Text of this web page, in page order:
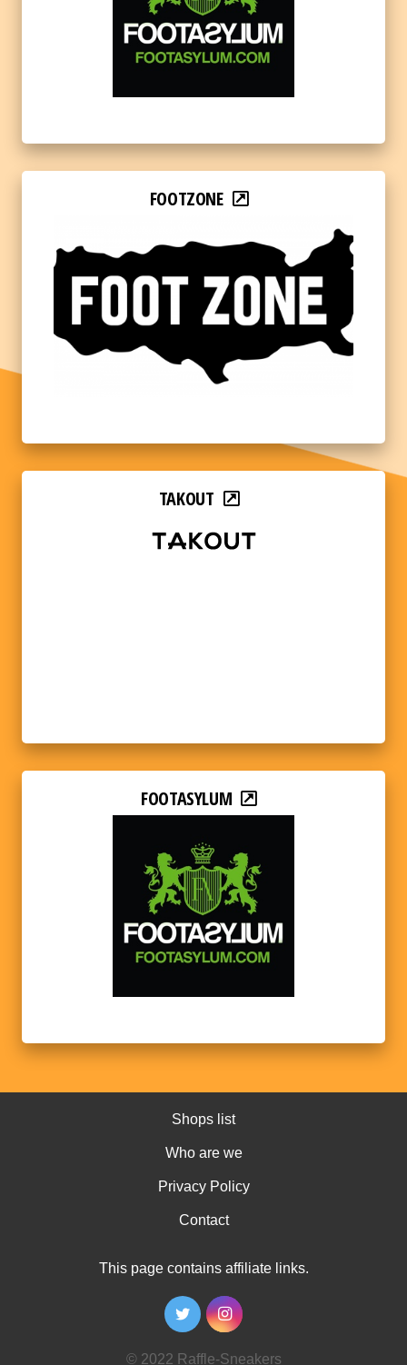
FOOTZONE
TAKOUT
FOOTASYLUM
Shops list
Who are we
Privacy Policy
Contact
This page contains affiliate links.
© 2022 Raffle-Sneakers